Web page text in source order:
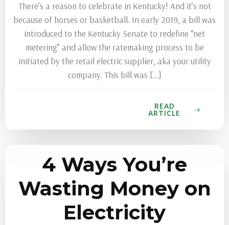
There’s a reason to celebrate in Kentucky! And it’s not
because of horses or basketball. In early 2019, a bill was
introduced to the Kentucky Senate to redefine “net
metering” and allow the ratemaking process to be
initiated by the retail electric supplier, aka your utility
company. This bill was […]
READ
ARTICLE
4 Ways You’re
Wasting Money on
Electricity